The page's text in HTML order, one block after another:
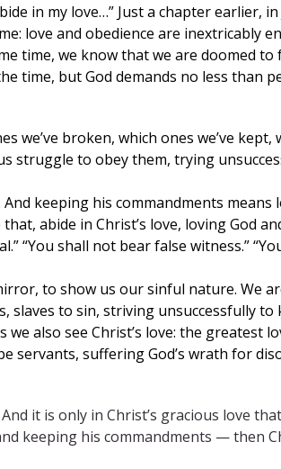
in my love…” Just a chapter earlier, in
love and obedience are inextricably
time, we know that we are doomed to
time, but God demands no less than
we’ve broken, which ones we’ve
struggle to obey them, trying
keeping his commandments means
abide in Christ’s love, loving God
“You shall not bear false witness.”
to show us our sinful nature. We
to sin, striving unsuccessfully to
also see Christ’s love: the greatest
suffering God’s wrath for
it is only in Christ’s gracious love
keeping his commandments — then